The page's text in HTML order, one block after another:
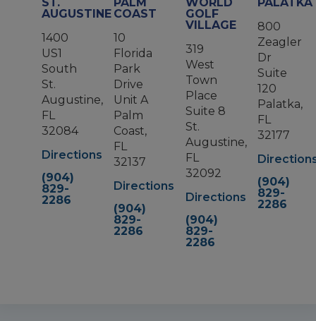
AUGUSTINE
1400
US1
South
St.
Augustine,
FL
32084
Directions
(904)
829-
2286
COAST
10
Florida
Park
Drive
Unit A
Palm
Coast,
FL
32137
Directions
(904)
829-
2286
GOLF
VILLAGE
319
West
Town
Place
Suite 8
St.
Augustine,
FL
32092
Directions
(904)
829-
2286
800
Zeagler
Dr
Suite
120
Palatka,
FL
32177
(904)
829-
2286